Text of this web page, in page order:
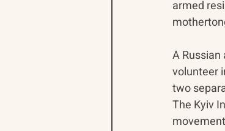
armed
A
volunteer
two
The Kyiv